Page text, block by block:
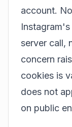
account.
server call,
concern
cookies is
does not
on public